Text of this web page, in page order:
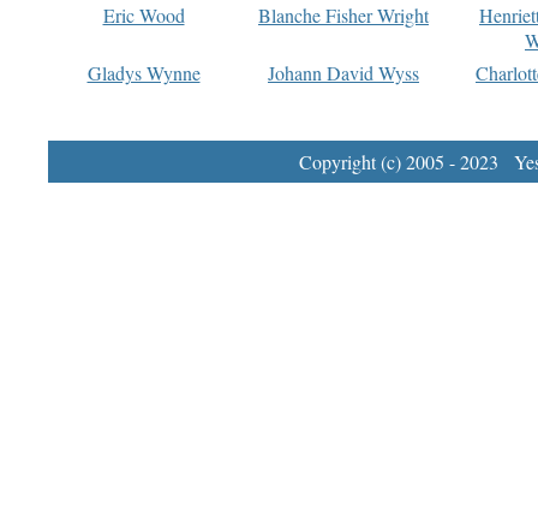
Eric Wood
Blanche Fisher Wright
Gladys Wynne
Johann David Wyss
Copyright (c) 2005 - 2023